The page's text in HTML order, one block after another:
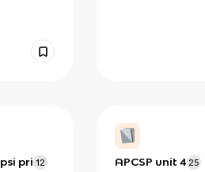
pri 12
APCSP unit 4 25